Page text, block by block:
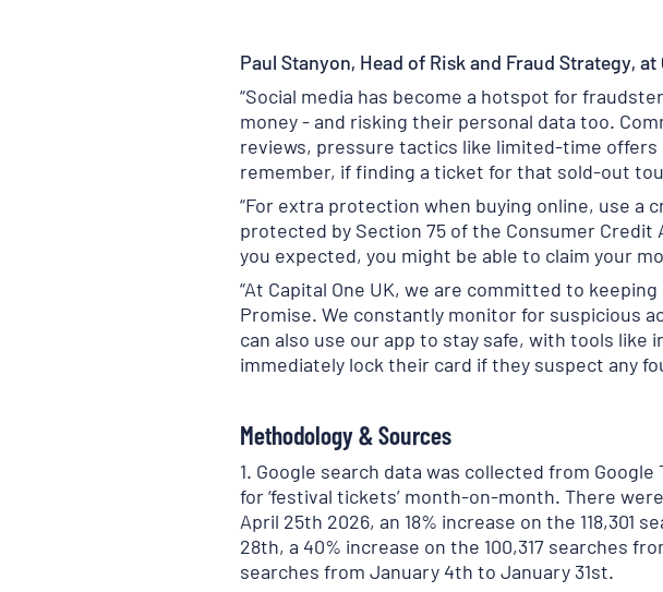
Paul Stanyon, Head of Risk and Fraud Strategy, at
“Social media has become a hotspot for
money - and risking their personal data too.
reviews, pressure tactics like limited-time
remember, if finding a ticket for that sold-out
“For extra protection when buying online, use a
protected by Section 75 of the Consumer Credit
you expected, you might be able to claim your
“At Capital One UK, we are committed to
Promise. We constantly monitor for suspicious
can also use our app to stay safe, with tools
immediately lock their card if they suspect any
Methodology & Sources
1. Google search data was collected from
for ‘festival tickets’ month-on-month. There
April 25th 2026, an 18% increase on the
28th, a 40% increase on the 100,317 searches
searches from January 4th to January 31st.